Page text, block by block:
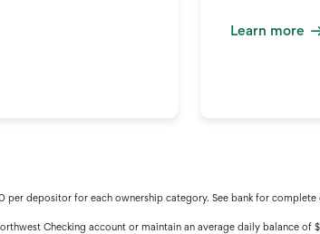
Learn more
per depositor for each ownership category. See bank for
Checking account or maintain an average daily balance